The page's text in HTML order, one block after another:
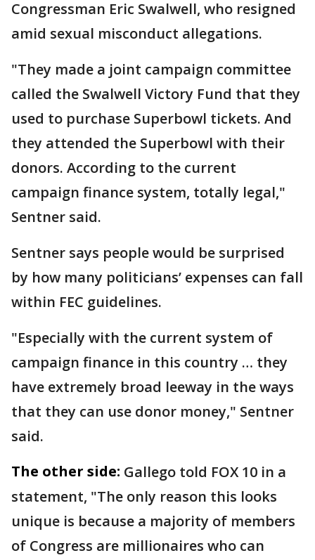
Congressman Eric Swalwell, who resigned
amid sexual misconduct allegations.
"They made a joint campaign committee
called the Swalwell Victory Fund that they
used to purchase Superbowl tickets. And
they attended the Superbowl with their
donors. According to the current
campaign finance system, totally legal,"
Sentner said.
Sentner says people would be surprised
by how many politicians’ expenses can fall
within FEC guidelines.
"Especially with the current system of
campaign finance in this country … they
have extremely broad leeway in the ways
that they can use donor money," Sentner
said.
The other side: Gallego told FOX 10 in a
statement, "The only reason this looks
unique is because a majority of members
of Congress are millionaires who can